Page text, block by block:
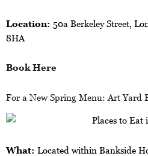
Location: 50a Berkeley Street,
8HA
Book Here
For a New Spring Menu: Art Yard
What: Located within Bankside